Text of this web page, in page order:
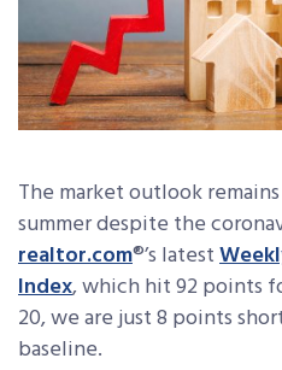
The market outlook
summer despite the
realtor.com®’s latest
Index, which hit 92 points
20, we are just 8 points
baseline.